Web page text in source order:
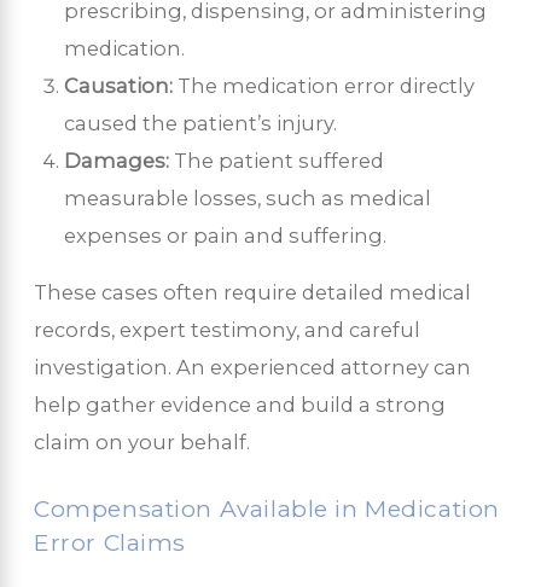
prescribing, dispensing, or administering
medication.
Causation:The medication error directly
caused the patient’s injury.
Damages:The patient suffered
measurable losses, such as medical
expenses or pain and suffering.
These cases often require detailed medical
records, expert testimony, and careful
investigation. An experienced attorney can
help gather evidence and build a strong
claim on your behalf.
Compensation Available in Medication
Error Claims